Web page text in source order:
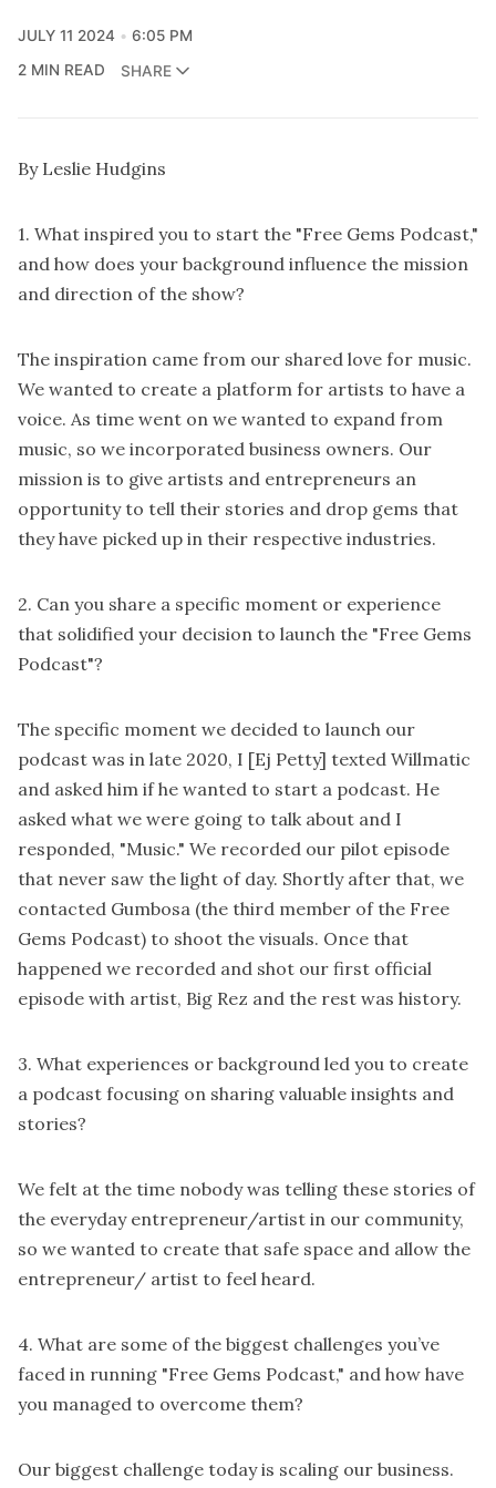
JULY 11 2024
6:05 PM
2 MIN READ
SHARE
By Leslie Hudgins
1. What inspired you to start the "Free Gems Podcast,"
and how does your background influence the mission
and direction of the show?
The inspiration came from our shared love for music.
We wanted to create a platform for artists to have a
voice. As time went on we wanted to expand from
music, so we incorporated business owners. Our
mission is to give artists and entrepreneurs an
opportunity to tell their stories and drop gems that
they have picked up in their respective industries.
2. Can you share a specific moment or experience
that solidified your decision to launch the "Free Gems
Podcast"?
The specific moment we decided to launch our
podcast was in late 2020, I [Ej Petty] texted Willmatic
and asked him if he wanted to start a podcast. He
asked what we were going to talk about and I
responded, "Music." We recorded our pilot episode
that never saw the light of day. Shortly after that, we
contacted Gumbosa (the third member of the Free
Gems Podcast) to shoot the visuals. Once that
happened we recorded and shot our first official
episode with artist, Big Rez and the rest was history.
3. What experiences or background led you to create
a podcast focusing on sharing valuable insights and
stories?
We felt at the time nobody was telling these stories of
the everyday entrepreneur/artist in our community,
so we wanted to create that safe space and allow the
entrepreneur/ artist to feel heard.
4. What are some of the biggest challenges you’ve
faced in running "Free Gems Podcast," and how have
you managed to overcome them?
Our biggest challenge today is scaling our business.